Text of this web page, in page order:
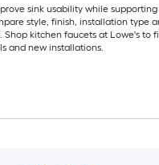
sink usability while
style, finish, installation type
Shop kitchen faucets at Lowe's to
and new installations.